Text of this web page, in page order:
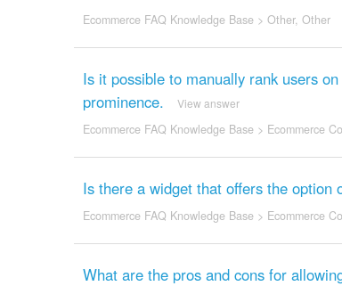
Ecommerce FAQ Knowledge Base> Other, Other
Is it possible to manually rank users
prominence.
View answer
Ecommerce FAQ Knowledge Base> Ecommerce
Is there a widget that offers the option
Ecommerce FAQ Knowledge Base> Ecommerce
What are the pros and cons for